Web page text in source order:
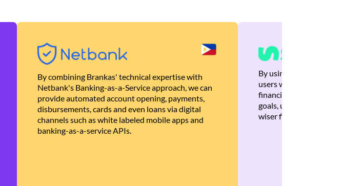
By combining Brankas' technical expertise with
Netbank's Banking-as-a-Service approach, we can
provide automated account opening, payments,
disbursements, cards and even loans via digital
channels such as white labeled mobile apps and
banking-as-a-service APIs.
By using Brankas APIs, we
users with quick,
financial recommendations
goals, ultimately helping
wiser financial decisions.